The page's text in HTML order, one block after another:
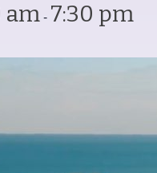
am- 7:30 pm